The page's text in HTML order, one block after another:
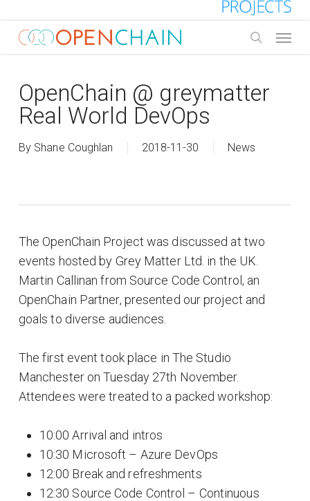
main
OpenChain @ greymatter
Real World DevOps
By Shane Coughlan 2018-11-30 News
The OpenChain Project was discussed at two
events hosted by Grey Matter Ltd. in the UK.
Martin Callinan from Source Code Control, an
OpenChain Partner, presented our project and
goals to diverse audiences.
The first event took place in The Studio
Manchester on Tuesday 27th November.
Attendees were treated to a packed workshop:
10:00 Arrival and intros
10:30 Microsoft – Azure DevOps
12:00 Break and refreshments
12:30 Source Code Control – Continuous